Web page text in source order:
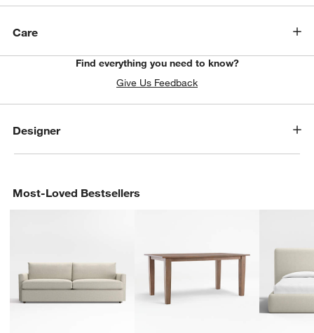
Care
Find everything you need to know?
Give Us Feedback
Designer
Most-Loved Bestsellers